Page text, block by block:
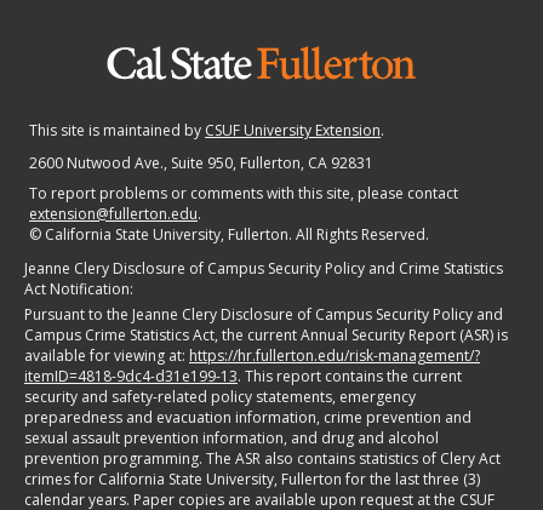
This site is maintained by CSUF University Extension.
2600 Nutwood Ave., Suite 950, Fullerton, CA 92831
To report problems or comments with this site, please contact
extension@fullerton.edu.
© California State University, Fullerton. All Rights Reserved.
Jeanne Clery Disclosure of Campus Security Policy and Crime Statistics
Act Notification:
Pursuant to the Jeanne Clery Disclosure of Campus Security Policy and
Campus Crime Statistics Act, the current Annual Security Report (ASR) is
available for viewing at: https://hr.fullerton.edu/risk-management/?
itemID=4818-9dc4-d31e199-13. This report contains the current
security and safety-related policy statements, emergency
preparedness and evacuation information, crime prevention and
sexual assault prevention information, and drug and alcohol
prevention programming. The ASR also contains statistics of Clery Act
crimes for California State University, Fullerton for the last three (3)
calendar years. Paper copies are available upon request at the CSUF